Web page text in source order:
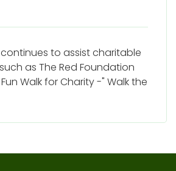
to assist charitable
as The Red Foundation
Walk for Charity -" Walk the